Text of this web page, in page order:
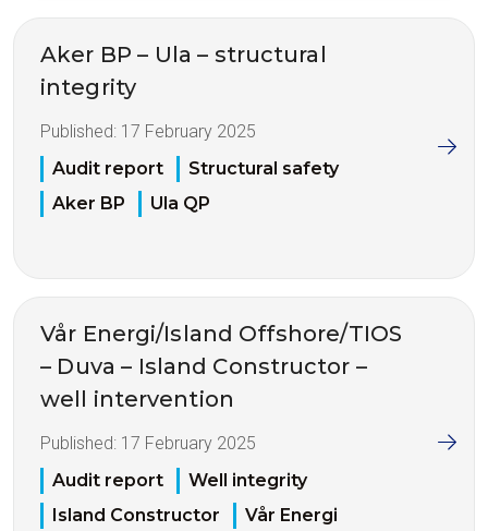
Aker BP – Ula – structural
integrity
Published: 17 February 2025
Audit report
Structural safety
Aker BP
Ula QP
Vår Energi/Island Offshore/TIOS
– Duva – Island Constructor –
well intervention
Published: 17 February 2025
Audit report
Well integrity
Island Constructor
Vår Energi